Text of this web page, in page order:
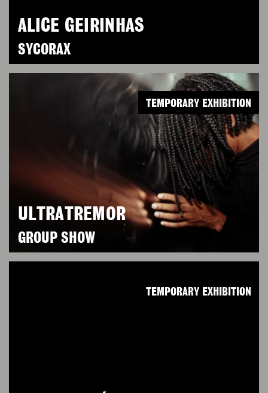
ALICE GEIRINHAS
SYCORAX
ULTRATREMOR
GROUP SHOW
TEMPORARY EXHIBITION
TEMPORARY EXHIBITION